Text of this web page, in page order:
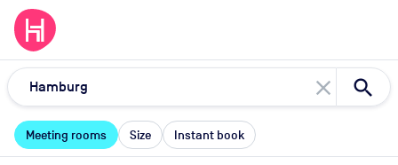
close
Meeting rooms Size Instant book